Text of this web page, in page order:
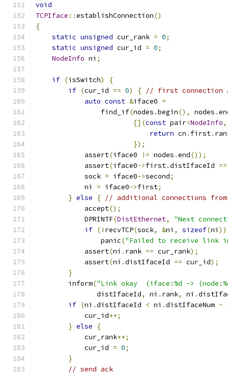
void
TCPIface ::establishConnection()
{
static unsigned cur_rank = 0;
static unsigned cur_id = 0;
NodeInfo ni ;
if (isSwitch)
{
if (cur_id == 0) { // first connection
auto const &iface0 =
                find_if
(nodes .begin(), nodes .
[](const pair<NodeInfo,
return cn . first.
});
            assert
(iface0 != nodes .end());
            assert
(iface0->first.distIfaceId ==
            sock
= iface0->second;
            ni
= iface0->first;
} else { // additional connections from
            accept
();
            DPRINTF
(DistEthernet,
"Next
if (! recvTCP(sock, &ni , sizeof(ni
                panic
("Failed to receive link
            assert
(ni . rank == cur_rank);
            assert
(ni .distIfaceId == cur_id);
}
        inform
("Link okay  (iface:%d ->
               distIfaceId
, ni . rank, ni .
if (ni .distIfaceId < ni .distIfaceNum -
            cur_id
++;
} else
{
            cur_rank
++;
            cur_id
= 0;
}
// send ack